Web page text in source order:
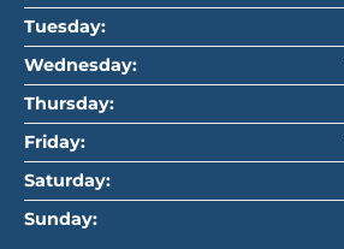
Tuesday:
Wednesday:
Thursday:
Friday:
Saturday:
Sunday: